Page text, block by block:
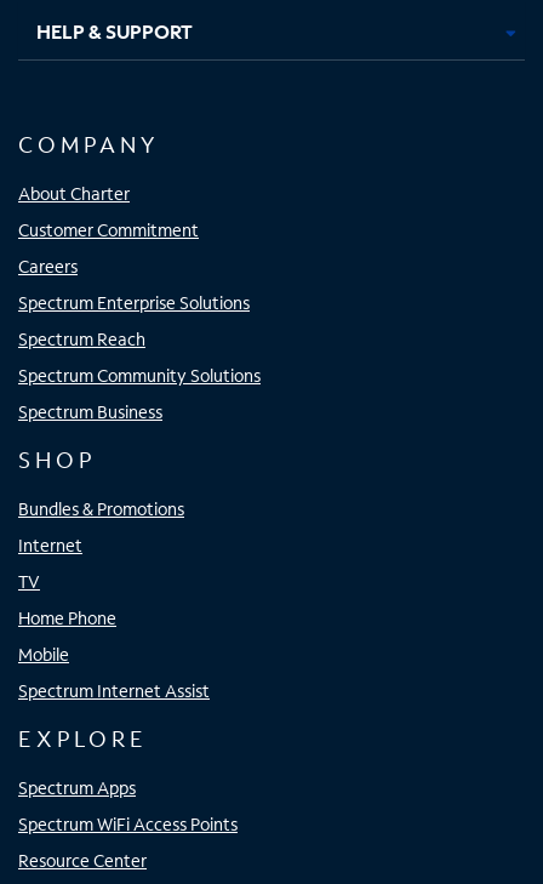
HELP & SUPPORT
COMPANY
About Charter
Customer Commitment
Careers
Spectrum Enterprise Solutions
Spectrum Reach
Spectrum Community Solutions
Spectrum Business
SHOP
Bundles & Promotions
Internet
TV
Home Phone
Mobile
Spectrum Internet Assist
EXPLORE
Spectrum Apps
Spectrum WiFi Access Points
Resource Center